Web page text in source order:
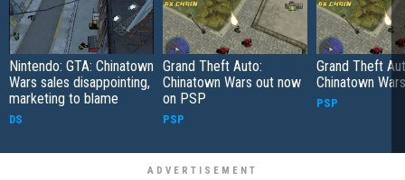
Nintendo: GTA: Chinatown
Wars sales disappointing,
marketing to blame
DS
Grand Theft Auto:
Chinatown Wars out now
on PSP
PSP
Grand Theft
Chinatown
PSP